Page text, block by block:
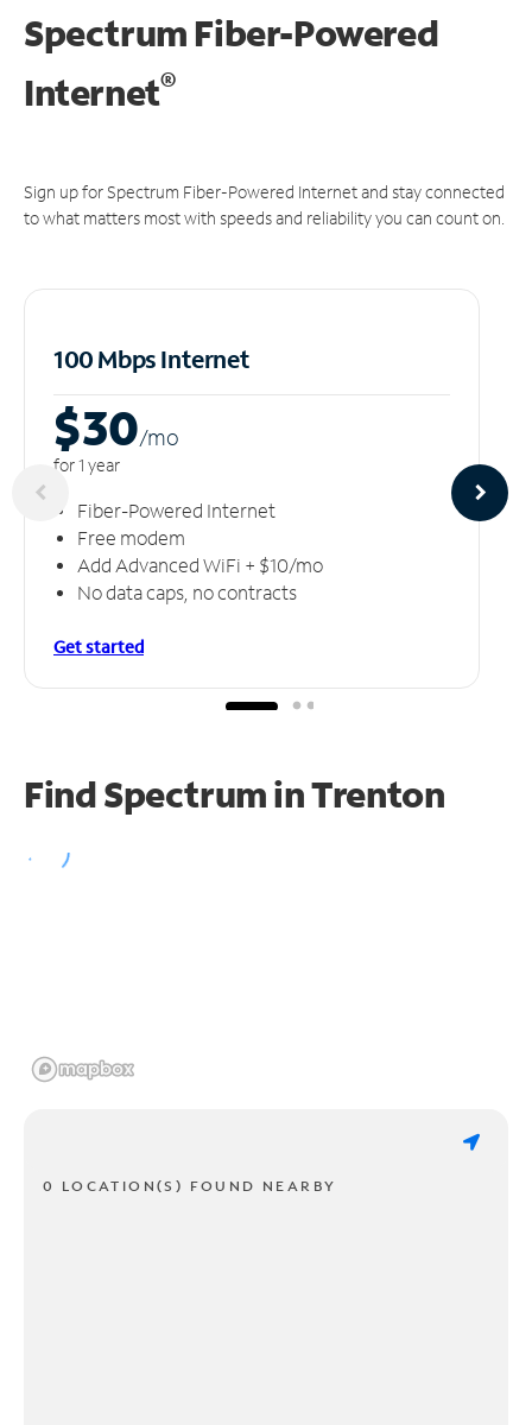
Spectrum Fiber-Powered
Internet®
Sign up for Spectrum Fiber-Powered Internet and stay connected
to what matters most with speeds and reliability you can count on.
100 Mbps Internet
$30/mo
for 1 year
Fiber-Powered Internet
Free modem
Add Advanced WiFi + $10/mo
No data caps, no contracts
Get started
Find Spectrum in Trenton
0 LOCATION(S) FOUND NEARBY